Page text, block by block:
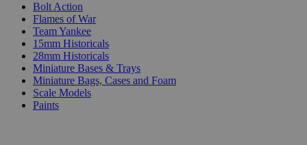
Bolt Action
Flames of War
Team Yankee
15mm Historicals
28mm Historicals
Miniature Bases & Trays
Miniature Bags, Cases and Foam
Scale Models
Paints